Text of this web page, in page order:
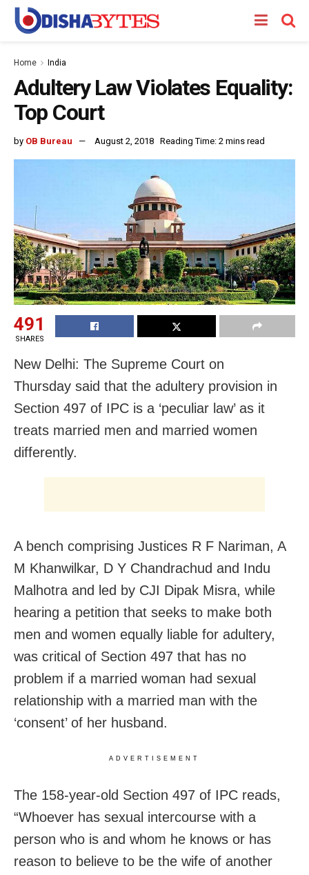
Home India
Adultery Law Violates Equality:
Top Court
by OB Bureau August 2, 2018 Reading Time: 2 mins read
491
SHARES
New Delhi: The Supreme Court on
Thursday said that the adultery provision in
Section 497 of IPC is a ‘peculiar law’ as it
treats married men and married women
differently.
A bench comprising Justices R F Nariman, A
M Khanwilkar, D Y Chandrachud and Indu
Malhotra and led by CJI Dipak Misra, while
hearing a petition that seeks to make both
men and women equally liable for adultery,
was critical of Section 497 that has no
problem if a married woman had sexual
relationship with a married man with the
‘consent’ of her husband.
ADVERTISEMENT
The 158-year-old Section 497 of IPC reads,
“Whoever has sexual intercourse with a
person who is and whom he knows or has
reason to believe to be the wife of another